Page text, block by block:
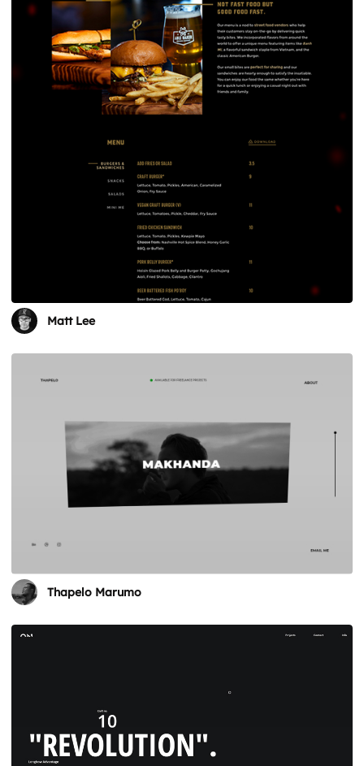
Matt Lee
Thapelo Marumo